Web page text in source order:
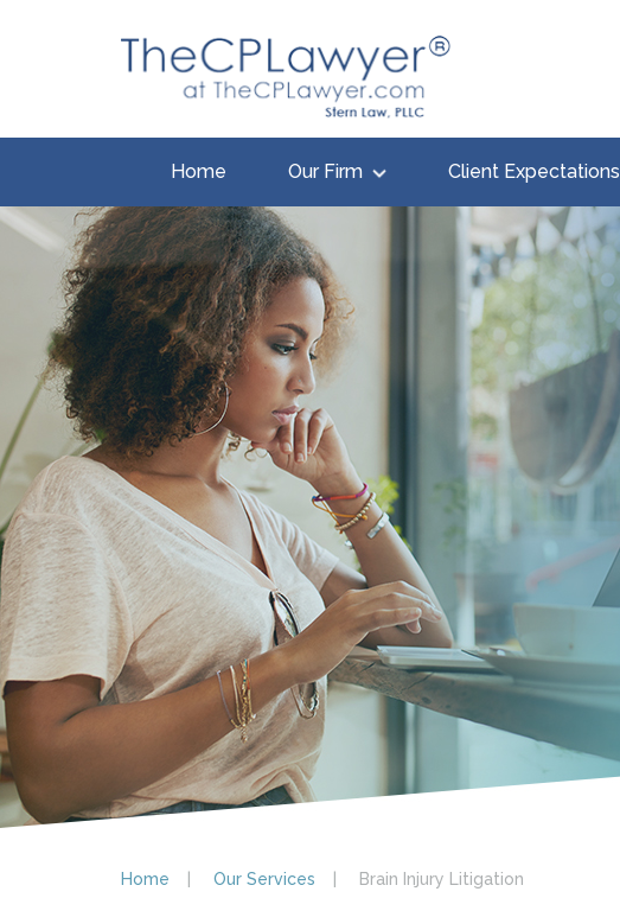
Home Our Firm Client Expectations
Home Our Services Brain Injury Litigation